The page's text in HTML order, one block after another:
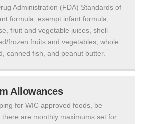
Administration (FDA) Standards of
formula, exempt infant formula,
fruit and vegetable juices, shell
frozen fruits and vegetables, whole
canned fish, and peanut butter.
Allowances
for WIC approved foods, be
there are monthly maximums set for